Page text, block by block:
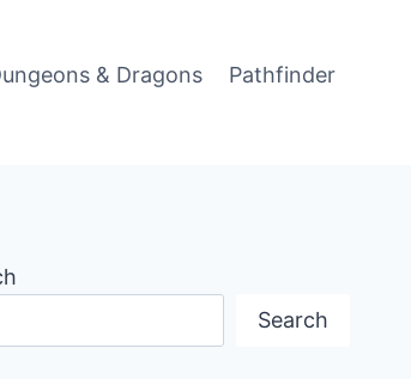
& Dragons Pathfinder
Search